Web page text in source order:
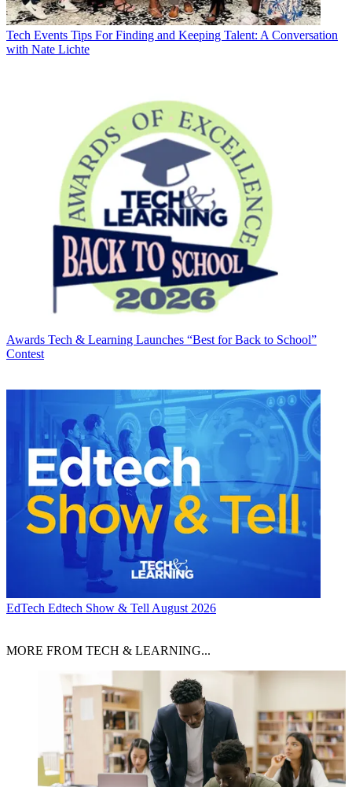
Tech Events Tips For Finding and Keeping Talent: A Conversation
with Nate Lichte
Awards Tech & Learning Launches “Best for Back to School”
Contest
EdTech Edtech Show & Tell August 2026
MORE FROM TECH & LEARNING...